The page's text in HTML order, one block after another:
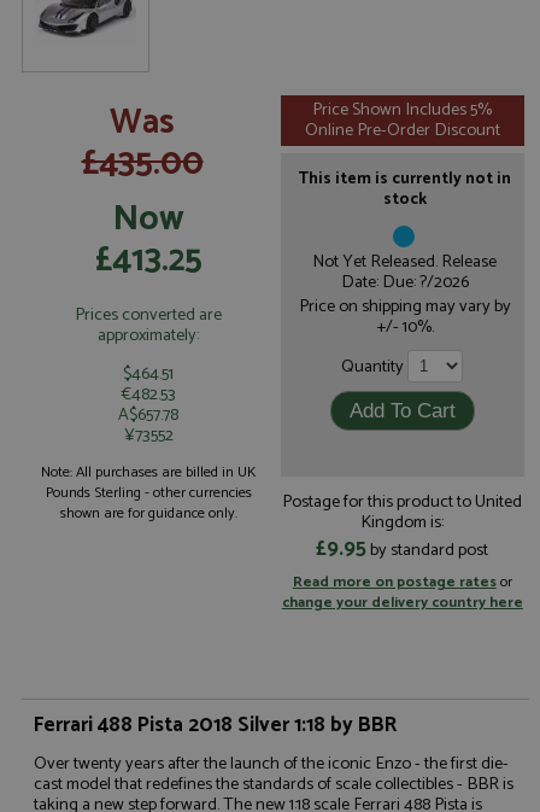
Was
£435.00
Now
£413.25
Prices converted are
approximately:
$464.51
€482.53
A$657.78
¥73552
Note: All purchases are billed in UK
Pounds Sterling - other currencies
shown are for guidance only.
Price Shown Includes 5%
Online Pre-Order Discount
This item is currently not in
stock
Not Yet Released. Release
Date: Due: ?/2026
Price on shipping may vary by
+/- 10%.
Quantity
Postage for this product to United
Kingdom is:
£9.95by standard post
Read more on postage ratesor
change your delivery country here
Ferrari 488 Pista 2018 Silver 1:18 by BBR
Over twenty years after the launch of the iconic Enzo - the first die-
cast model that redefines the standards of scale collectibles - BBR is
taking a new step forward. The new 1:18 scale Ferrari 488 Pista is